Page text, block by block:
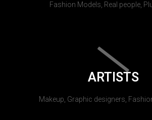
Fashion Models, Real people,
ARTISTS
Makeup, Graphic designers,